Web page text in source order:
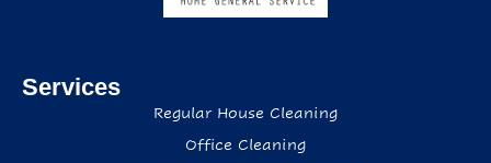
Services
Regular House Cleaning
Office Cleaning